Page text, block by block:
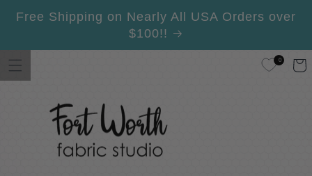
content
Free Shipping on Nearly All USA Orders over
$100!!
0 Cart